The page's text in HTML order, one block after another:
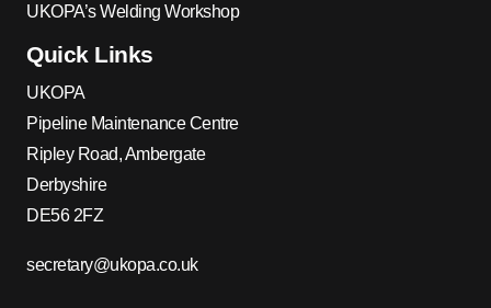
UKOPA’s Welding Workshop
Quick Links
UKOPA
Pipeline Maintenance Centre
Ripley Road, Ambergate
Derbyshire
DE56 2FZ
secretary@ukopa.co.uk